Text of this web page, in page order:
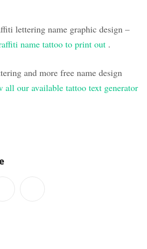
lettering name graphic design –
name tattoo to print out .
and more free name design
all our available tattoo text generator